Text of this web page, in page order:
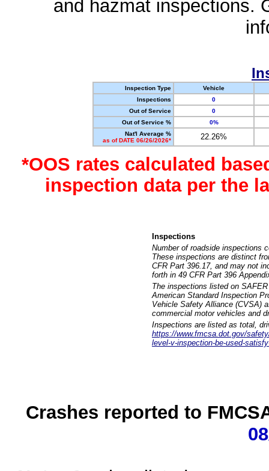
and hazmat inspections.
Inspection Type
Vehicle
Inspections
0
Out of Service
0
Out of Service %
0%
Nat'l Average %
as of DATE 06/26/2026*
22.26%
*OOS rates calculated
inspection data per the
Inspections
Number of roadside inspections
These inspections are distinct
CFR Part 396.17, and may not
forth in 49 CFR Part 396
The inspections listed on
American Standard Inspection
Vehicle Safety Alliance (CVSA)
commercial motor vehicles and
Inspections are listed as total,
https://www.fmcsa.dot.gov/
level-v-inspection-be-used-
Crashes reported to